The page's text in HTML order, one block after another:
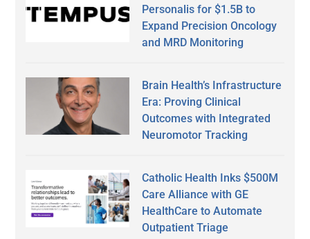
Personalis for $1.5B to
Expand Precision Oncology
and MRD Monitoring
Brain Health’s Infrastructure
Era: Proving Clinical
Outcomes with Integrated
Neuromotor Tracking
Catholic Health Inks $500M
Care Alliance with GE
HealthCare to Automate
Outpatient Triage